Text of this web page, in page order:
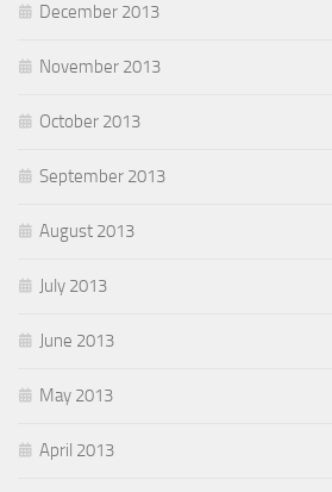
December 2013
November 2013
October 2013
September 2013
August 2013
July 2013
June 2013
May 2013
April 2013